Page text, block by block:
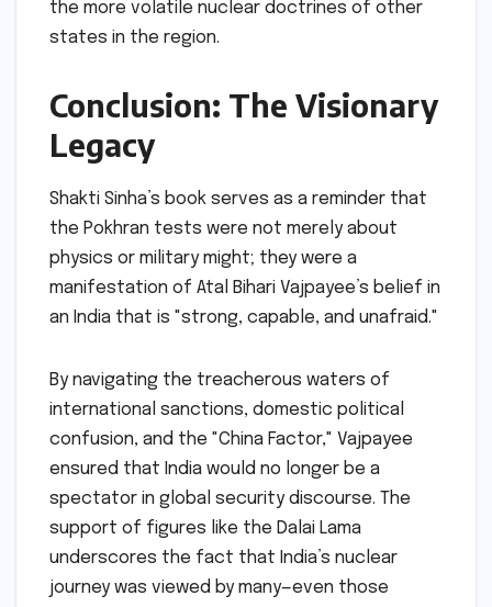
the more volatile nuclear doctrines of other
states in the region.
Conclusion: The Visionary
Legacy
Shakti Sinha’s book serves as a reminder that
the Pokhran tests were not merely about
physics or military might; they were a
manifestation of Atal Bihari Vajpayee’s belief in
an India that is "strong, capable, and unafraid."
By navigating the treacherous waters of
international sanctions, domestic political
confusion, and the "China Factor," Vajpayee
ensured that India would no longer be a
spectator in global security discourse. The
support of figures like the Dalai Lama
underscores the fact that India’s nuclear
journey was viewed by many—even those